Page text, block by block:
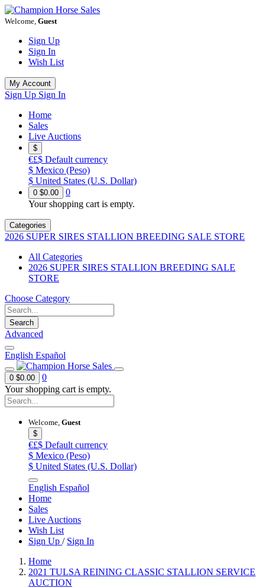
Welcome, Guest
Sign Up
Sign In
Wish List
My Account
Sign Up Sign In
Home
Sales
Live Auctions
$
€£$ Default currency
$ Mexico (Peso)
$ United States (U.S. Dollar)
0 $0.00
0
Your shopping cart is empty.
Categories
2026 SUPER SIRES STALLION BREEDING SALE STORE
All Categories
2026 SUPER SIRES STALLION BREEDING SALE
STORE
Choose Category
Search
Advanced
English Español
0 $0.00
0
Your shopping cart is empty.
Welcome, Guest
$
€£$ Default currency
$ Mexico (Peso)
$ United States (U.S. Dollar)
English Español
Home
Sales
Live Auctions
Wish List
Sign Up / Sign In
Home
2021 TULSA REINING CLASSIC STALLION SERVICE
AUCTION